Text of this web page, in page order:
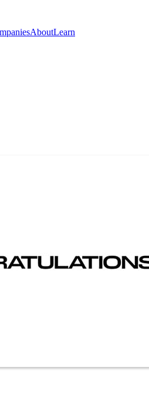
AboutLearn